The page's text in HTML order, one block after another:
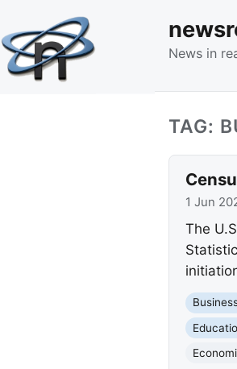
News in
TAG:
1 Jun
The